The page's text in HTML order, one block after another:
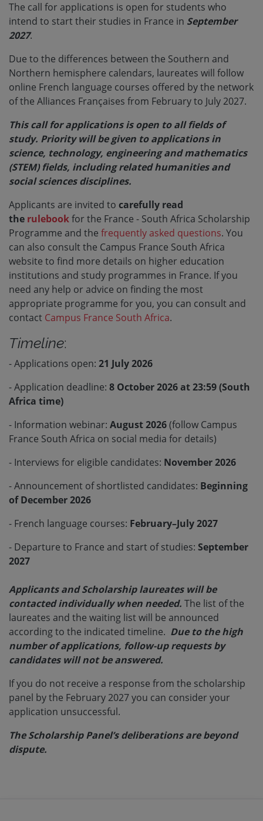
The call for applications is open for students who
intend to start their studies in France in September
2027.
Due to the differences between the Southern and
Northern hemisphere calendars, laureates will follow
online French language courses offered by the network
of the Alliances Françaises from February to July 2027.
This call for applications is open to all fields of
study. Priority will be given to applications in
science, technology, engineering and mathematics
(STEM) fields, including related humanities and
social sciences disciplines.
Applicants are invited to carefully read
the rulebookfor the France - South Africa Scholarship
Programme and the frequently asked questions. You
can also consult the Campus France South Africa
website to find more details on higher education
institutions and study programmes in France. If you
need any help or advice on finding the most
appropriate programme for you, you can consult and
contact Campus France South Africa.
Timeline:
- Applications open: 21 July 2026
- Application deadline: 8 October 2026 at 23:59 (South
Africa time)
- Information webinar: August 2026(follow Campus
France South Africa on social media for details)
- Interviews for eligible candidates: November 2026
- Announcement of shortlisted candidates: Beginning
of December 2026
- French language courses: February–July 2027
- Departure to France and start of studies: September
2027
Applicants and Scholarship laureates will be
contacted individually when needed. The list of the
laureates and the waiting list will be announced
according to the indicated timeline. Due to the high
number of applications, follow-up requests by
candidates will not be answered.
If you do not receive a response from the scholarship
panel by the February 2027 you can consider your
application unsuccessful.
The Scholarship Panel’s deliberations are beyond
dispute.